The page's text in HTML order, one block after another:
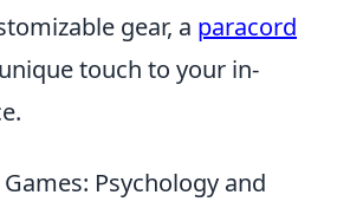
gear, a paracord
touch to your in-
Psychology and